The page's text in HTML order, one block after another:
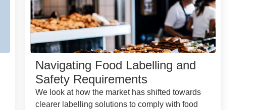
Navigating Food Labelling and
Safety Requirements
We look at how the market has shifted towards
clearer labelling solutions to comply with food